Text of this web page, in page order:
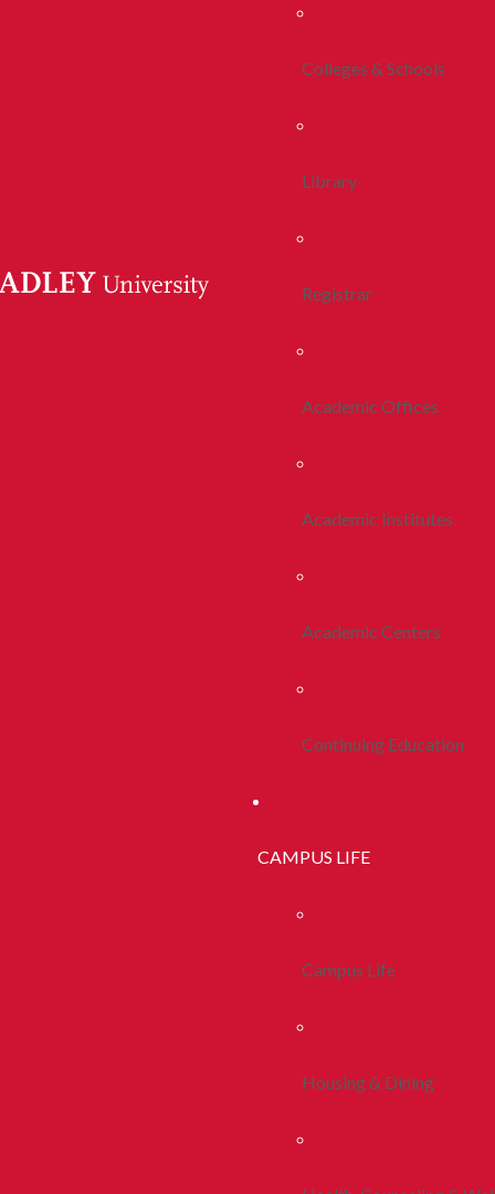
Colleges & Schools
Library
Registrar
Academic Offices
Academic Institutes
Academic Centers
Continuing Education
CAMPUS LIFE
Campus Life
Housing & Dining